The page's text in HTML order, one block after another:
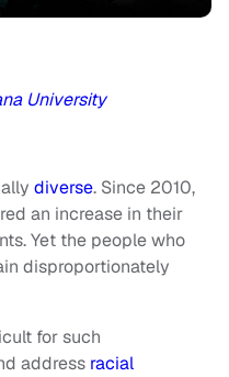
University
diverse. Since 2010,
an increase in their
Yet the people who
disproportionately
for such
address racial